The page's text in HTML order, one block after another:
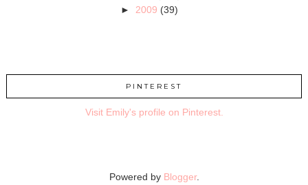
► 2009 (39)
PINTEREST
Visit Emily's profile on Pinterest.
Powered by Blogger.